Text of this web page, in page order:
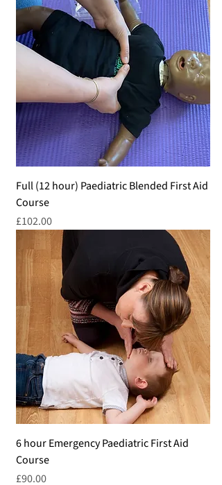
Full (12 hour) Paediatric Blended First Aid
Course
Price
£102.00
6 hour Emergency Paediatric First Aid
Course
Price
£90.00